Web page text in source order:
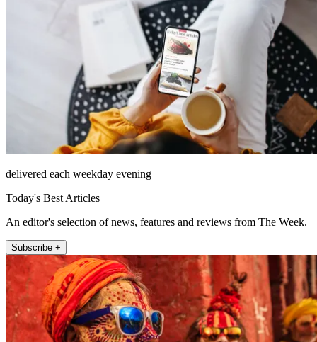
delivered each weekday evening
Today's Best Articles
An editor's selection of news, features and reviews from The Week.
Subscribe +